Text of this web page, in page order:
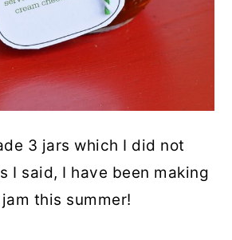
3 jars which I did not
I said, I have been making
this summer!